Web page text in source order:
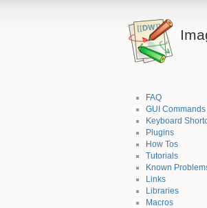
FAQ
GUI Commands
Keyboard
Plugins
How Tos
Tutorials
Known
Links
Libraries
Macros